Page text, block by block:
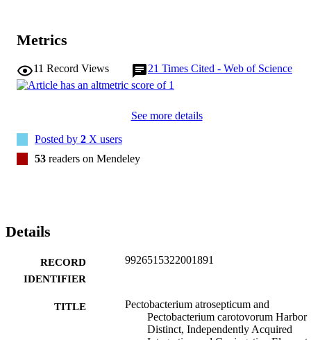
insertion of related ICEs. Excision assays also demonstrated that
ICEs in both P. atrosepticum and P. carotovorum are mobilized
lateral gene transfer might contribute to an increase in the
of blackleg-causing strains of P. carotovorum.
Metrics
11 Record Views 21 Times Cited - Web of Science
See more details
Posted by 2 X users
53 readers on Mendeley
Details
RECORD
IDENTIFIER
9926515322001891
TITLE
Pectobacterium atrosepticum and
Pectobacterium carotovorum Harbor
Distinct, Independently Acquired